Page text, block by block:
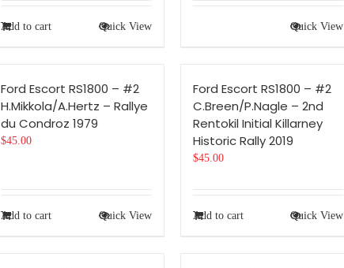
Add to cart Quick View Quick View
Ford Escort RS1800 – #2
H.Mikkola/A.Hertz – Rallye
du Condroz 1979
$45.00
Add to cart Quick View
Ford Escort RS1800 – #2
C.Breen/P.Nagle – 2nd
Rentokil Initial Killarney
Historic Rally 2019
$45.00
Add to cart Quick View